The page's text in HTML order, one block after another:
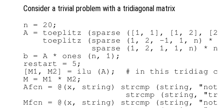
Consider a trivial problem with a tridiagonal matrix
n = 20;
A = toeplitz (sparse ([1, 1], [1, 2],
toeplitz (sparse (1, 2, -1, 1, n) *
sparse (1, 2, 1, 1, n) *
b = A * ones (n, 1);
restart = 5;
[M1, M2] = ilu (A);  # in this tridiag
M = M1 * M2;
Afcn = @(x, string) strcmp (string,
strcmp (string,
Mfcn = @(x, string) strcmp (string,